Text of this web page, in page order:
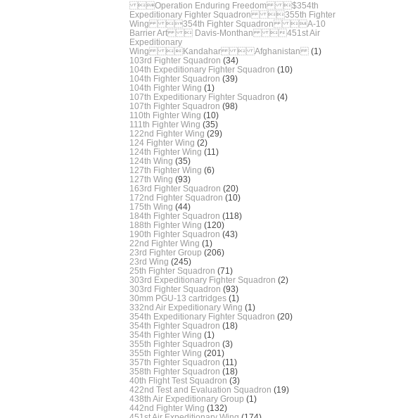
Operation Enduring Freedom $354th
Expeditionary Fighter Squadron 355th Fighter
Wing 354th Fighter Squadron A-10
Barrier Art  Davis-Monthan 451st Air
Expeditionary
Wing Kandahar  Afghanistan (1)
103rd Fighter Squadron (34)
104th Expeditionary Fighter Squadron (10)
104th Fighter Squadron (39)
104th Fighter Wing (1)
107th Expeditionary Fighter Squadron (4)
107th Fighter Squadron (98)
110th Fighter Wing (10)
111th Fighter Wing (35)
122nd Fighter Wing (29)
124 Fighter Wing (2)
124th Fighter Wing (11)
124th Wing (35)
127th Fighter Wing (6)
127th Wing (93)
163rd Fighter Squadron (20)
172nd Fighter Squadron (10)
175th Wing (44)
184th Fighter Squadron (118)
188th Fighter Wing (120)
190th Fighter Squadron (43)
22nd Fighter Wing (1)
23rd Fighter Group (206)
23rd Wing (245)
25th Fighter Squadron (71)
303rd Expeditionary Fighter Squadron (2)
303rd Fighter Squadron (93)
30mm PGU-13 cartridges (1)
332nd Air Expeditionary Wing (1)
354th Expeditionary Fighter Squadron (20)
354th Fighter Squadron (18)
354th Fighter Wing (1)
355th Fighter Squadron (3)
355th Fighter Wing (201)
357th Fighter Squadron (11)
358th Fighter Squadron (18)
40th Flight Test Squadron (3)
422nd Test and Evaluation Squadron (19)
438th Air Expeditionary Group (1)
442nd Fighter Wing (132)